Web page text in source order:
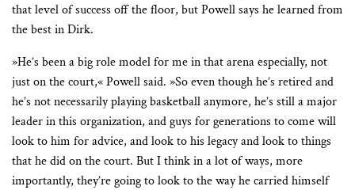
that level of success off the floor, but Powell says he learned from
the best in Dirk.
»He’s been a big role model for me in that arena especially, not
just on the court,« Powell said. »So even though he’s retired and
he’s not necessarily playing basketball anymore, he’s still a major
leader in this organization, and guys for generations to come will
look to him for advice, and look to his legacy and look to things
that he did on the court. But I think in a lot of ways, more
importantly, they’re going to look to the way he carried himself